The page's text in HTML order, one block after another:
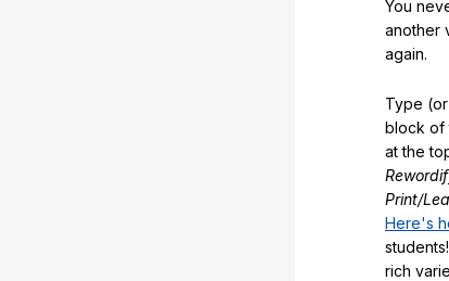
You
another
again.
Type
block of
at the
Print/
Here's
rich